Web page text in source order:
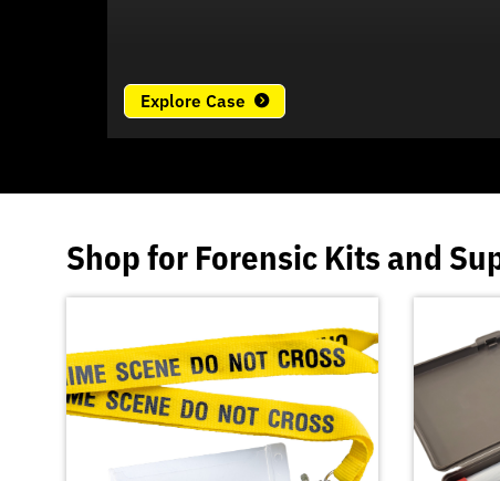
Explore Case
Shop forForensic Kitsand